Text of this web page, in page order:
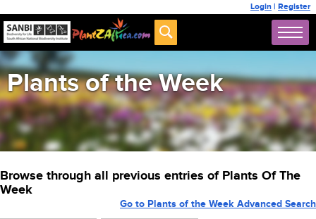
Login | Register
Plants of the Week
Browse through all previous entries of Plants Of The
Week
Go to Plants of the Week Advanced Search